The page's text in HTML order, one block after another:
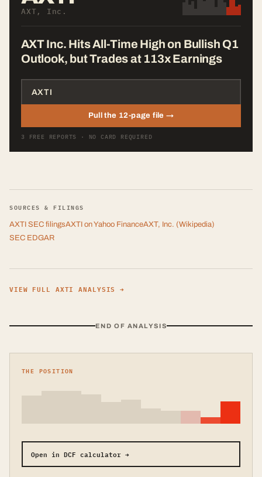
AXT, Inc.
AXT Inc. Hits All-Time High on Bullish Q1
Outlook, but Trades at 113x Earnings
Pull the 12-page file →
3 FREE REPORTS · NO CARD REQUIRED
SOURCES & FILINGS
AXTI SEC filingsAXTI on Yahoo FinanceAXT, Inc. (Wikipedia)
SEC EDGAR
VIEW FULL AXTI ANALYSIS →
END OF ANALYSIS
THE POSITION
Open in DCF calculator →